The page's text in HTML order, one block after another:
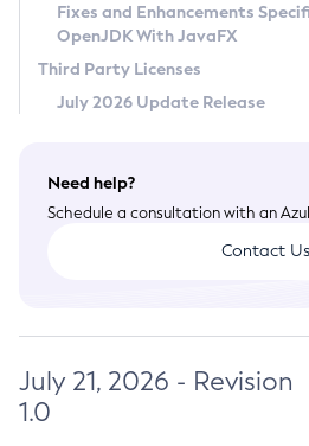
Terms of Use
Fixes and Enhancements
OpenJDK With JavaFX
Third Party Licenses
July 2026 Update Release
Need help?
Schedule a consultation with an
Contact Us
July 21, 2026 - Revision
1.0